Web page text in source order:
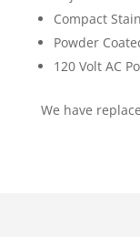
Compact
Powder
120 Volt AC
We have